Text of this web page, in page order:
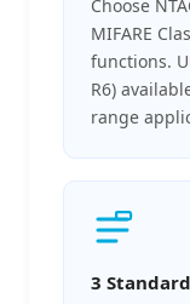
Choose
MIFARE
functions.
R6)
range
3